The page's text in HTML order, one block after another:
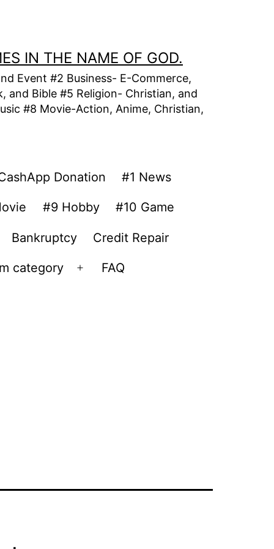
IN THE NAME OF GOD.
Event #2 Business- E-Commerce,
and Bible #5 Religion- Christian, and
#8 Movie-Action, Anime, Christian,
Donation #1 News
#9 Hobby #10 Game
Bankruptcy Credit Repair
category
Open
FAQ